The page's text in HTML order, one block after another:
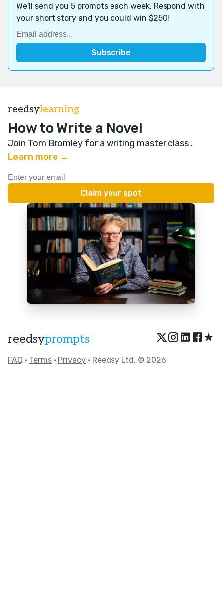
We'll send you 5 prompts each week. Respond with
your short story and you could win $250!
reedsylearning
How to Write a Novel
Join Tom Bromley for a writing master class .
Learn more →
reedsyprompts ★
FAQ • Terms • Privacy • Reedsy Ltd. © 2026